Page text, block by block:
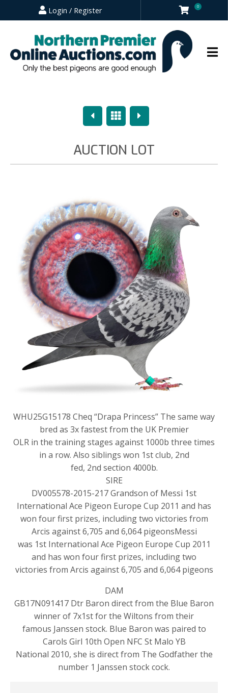
Login / Register 0
PreviousOverview
Next
AUCTION LOT
WHU25G15178 Cheq “Drapa Princess” The same way
bred as 3x fastest from the UK Premier
OLR in the training stages against 1000b three times
in a row. Also siblings won 1st club, 2nd
fed, 2nd section 4000b.
SIRE
DV005578-2015-217 Grandson of Messi 1st
International Ace Pigeon Europe Cup 2011 and has
won four first prizes, including two victories from
Arcis against 6,705 and 6,064 pigeonsMessi
was 1st International Ace Pigeon Europe Cup 2011
and has won four first prizes, including two
victories from Arcis against 6,705 and 6,064 pigeons
DAM
GB17N091417 Dtr Baron direct from the Blue Baron
winner of 7x1st for the Wiltons from their
famous Janssen stock. Blue Baron was paired to
Carols Girl 10th Open NFC St Malo YB
National 2010, she is direct from The Godfather the
number 1 Janssen stock cock.